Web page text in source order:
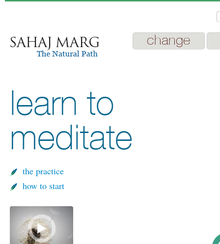
change
learn to
meditate
the practice
how to start